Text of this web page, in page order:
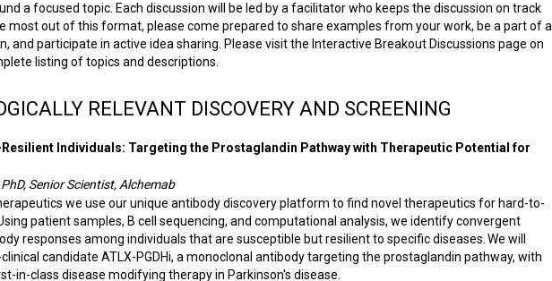
a focused topic. Each discussion will be led by a facilitator who keeps the discussion on track
most out of this format, please come prepared to share examples from your work, be a part of a
and participate in active idea sharing. Please visit the Interactive Breakout Discussions page on
listing of topics and descriptions.
RELEVANT DISCOVERY AND SCREENING
Individuals: Targeting the Prostaglandin Pathway with Therapeutic Potential for
Senior Scientist, Alchemab
we use our unique antibody discovery platform to find novel therapeutics for hard-to-
patient samples, B cell sequencing, and computational analysis, we identify convergent
responses among individuals that are susceptible but resilient to specific diseases. We will
candidate ATLX-PGDHi, a monoclonal antibody targeting the prostaglandin pathway, with
in-class disease modifying therapy in Parkinson's disease.